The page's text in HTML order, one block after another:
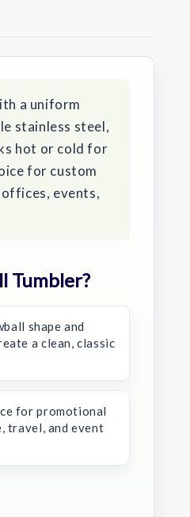
a uniform
stainless steel,
hot or cold for
for custom
events,
Tumbler?
shape and
a clean, classic
for promotional
travel, and event